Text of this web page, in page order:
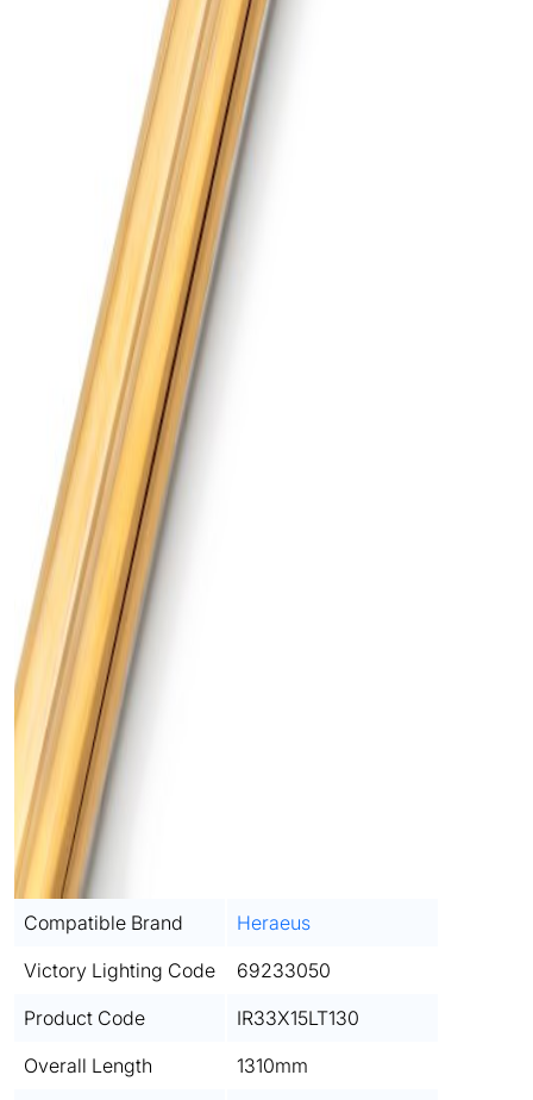
Compatible Brand
Heraeus
Victory Lighting Code
69233050
Product Code
IR33X15LT130
Overall Length
1310mm